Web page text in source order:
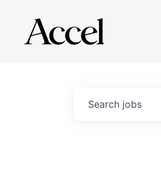
Search jobs